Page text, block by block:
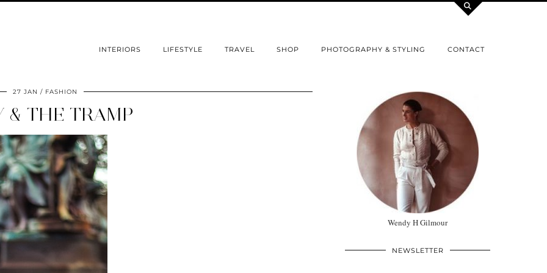
INTERIORS LIFESTYLE TRAVEL SHOP PHOTOGRAPHY & STYLING CONTACT
27 JAN FASHION
& THE TRAMP
Wendy H Gilmour
NEWSLETTER